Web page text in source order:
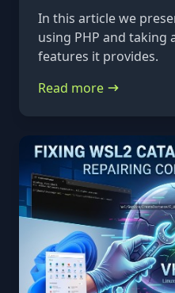
In this article we
using PHP and taking
features it provides.
Read more